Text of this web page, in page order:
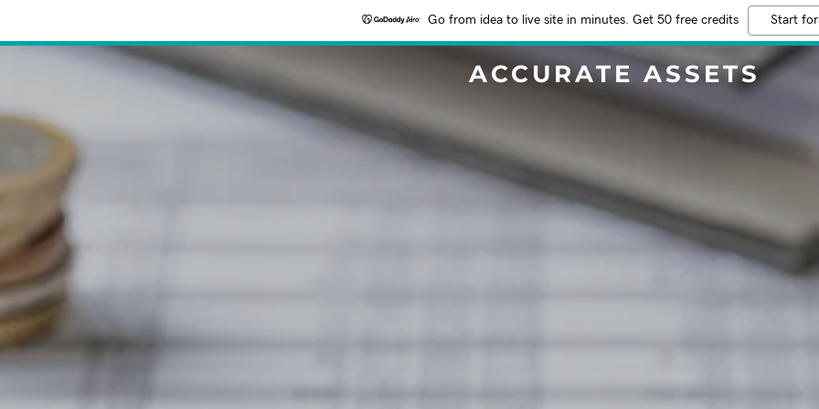
Go from idea to live site in minutes. Get 50 free credits Start
ACCURATE ASSETS